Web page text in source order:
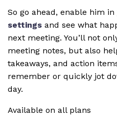
So go ahead, enable him
settings and see what
next meeting. You’ll not
meeting notes, but also
takeaways, and action
remember or quickly jot
day.
Available on all plans